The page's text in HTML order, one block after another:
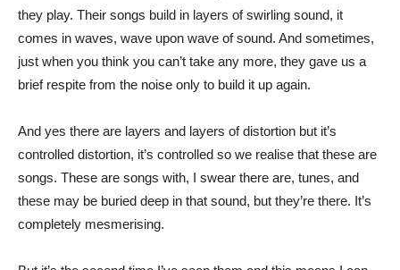
they play. Their songs build in layers of swirling sound, it
comes in waves, wave upon wave of sound. And sometimes,
just when you think you can’t take any more, they gave us a
brief respite from the noise only to build it up again.
And yes there are layers and layers of distortion but it’s
controlled distortion, it’s controlled so we realise that these are
songs. These are songs with, I swear there are, tunes, and
these may be buried deep in that sound, but they’re there. It’s
completely mesmerising.